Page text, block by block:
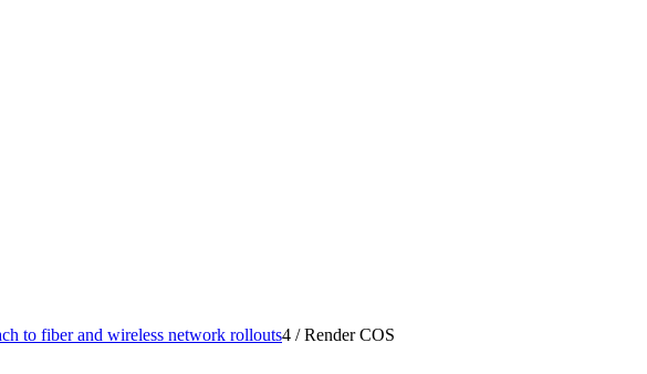
to fiber and wireless network rollouts4 / Render COS